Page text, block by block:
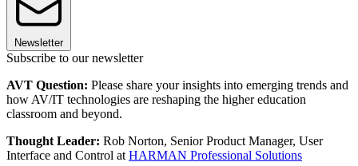
Newsletter
Subscribe to our newsletter
AVT Question: Please share your insights into emerging trends and
how AV/IT technologies are reshaping the higher education
classroom and beyond.
Thought Leader: Rob Norton, Senior Product Manager, User
Interface and Control at HARMAN Professional Solutions